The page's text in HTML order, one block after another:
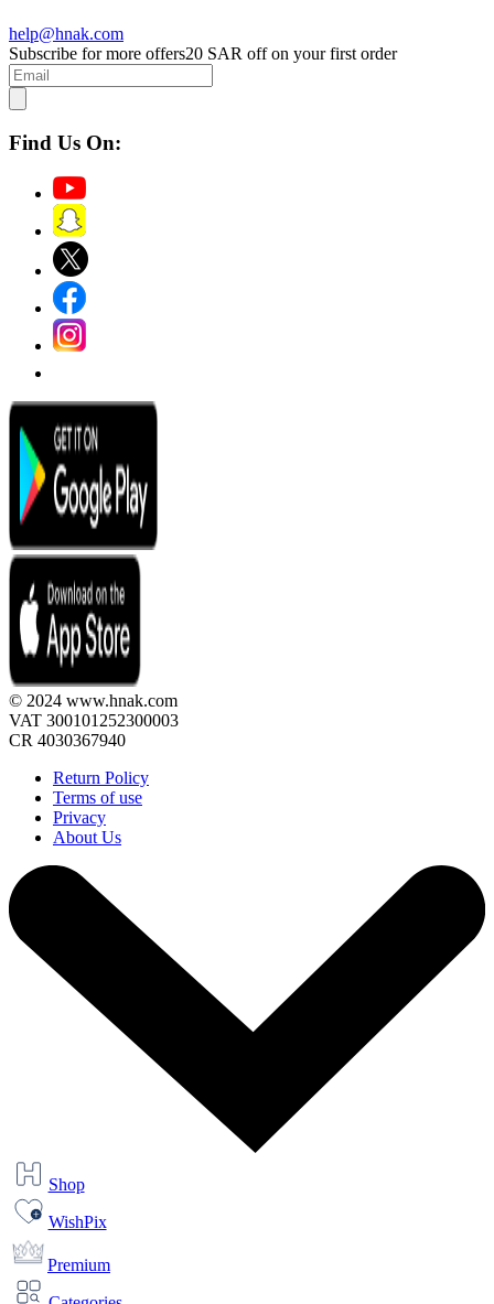
help@hnak.com
Subscribe for more offers20 SAR off on your first order
Find Us On:
© 2024 www.hnak.com
VAT 300101252300003
CR 4030367940
Return Policy
Terms of use
Privacy
About Us
Shop
WishPix
Premium